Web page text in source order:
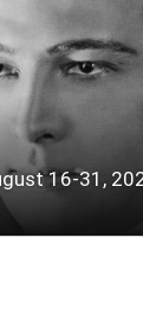
16-31,